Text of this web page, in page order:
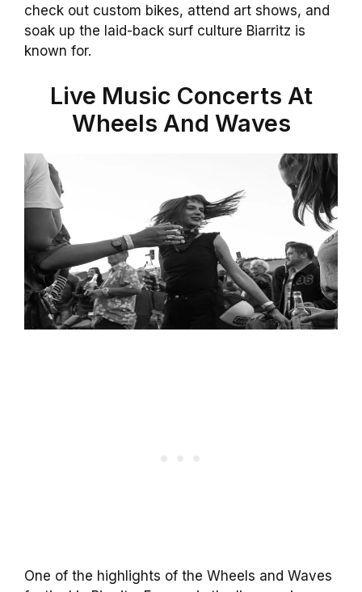
check out custom bikes, attend art shows, and
soak up the laid-back surf culture Biarritz is
known for.
Live Music Concerts At
Wheels And Waves
One of the highlights of the Wheels and Waves